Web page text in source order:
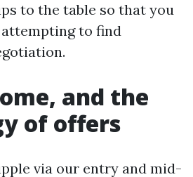
to the table so that you
to find
and the
of offers
via our entry and mid-